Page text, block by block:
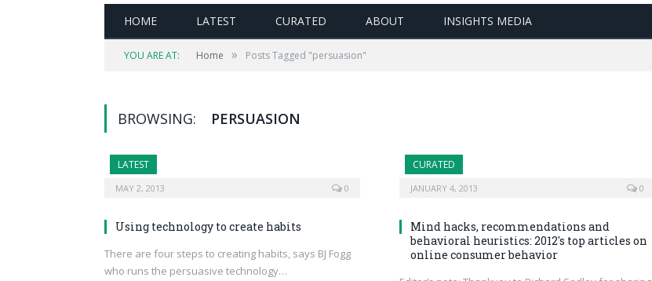
HOME LATEST CURATED ABOUT INSIGHTS MEDIA
YOU ARE AT: Home » Posts Tagged "persuasion"
BROWSING: PERSUASION
LATEST
MAY 2, 2013 0
Using technology to create habits
There are four steps to creating habits, says BJ Fogg
who runs the persuasive technology…
CURATED
JANUARY 4, 2013 0
Mind hacks, recommendations and
behavioral heuristics: 2012′s top articles on
online consumer behavior